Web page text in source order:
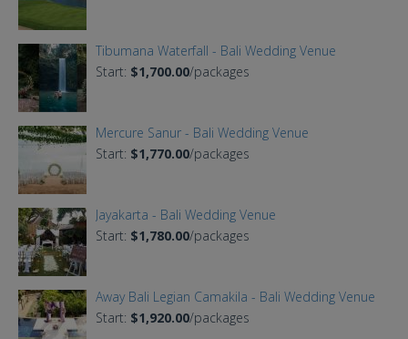
Tibumana Waterfall - Bali Wedding Venue
Start: $1,700.00/packages
Mercure Sanur - Bali Wedding Venue
Start: $1,770.00/packages
Jayakarta - Bali Wedding Venue
Start: $1,780.00/packages
Away Bali Legian Camakila - Bali Wedding Venue
Start: $1,920.00/packages